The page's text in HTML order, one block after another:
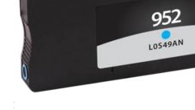
Retail Price:
Our Price:
$11.95 each
Save